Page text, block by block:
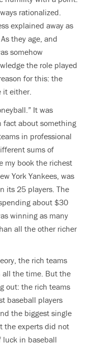
rationalized.
explained away as
they age, and
somehow
the role played
for this: the
it either.
It was
fact about something
in professional
sums of
my book the richest
York Yankees, was
its 25 players. The
about $30
winning as many
all the other richer
the rich teams
all the time. But the
out: the rich teams
baseball players
the biggest single
the experts did not
in baseball